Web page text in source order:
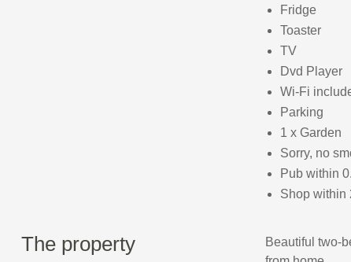
Fridge
Toaster
TV
Dvd Player
Wi-Fi
Parking
1 x Garden
Sorry, no
Pub within
Shop within
The property
Beautiful two-